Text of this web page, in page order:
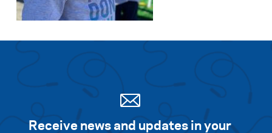
Receive news and updates in your